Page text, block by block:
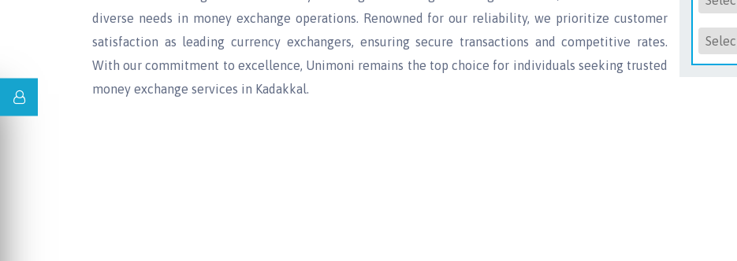
diverse needs in money exchange operations. Renowned for our reliability, we prioritize customer
satisfaction as leading currency exchangers, ensuring secure transactions and competitive rates.
With our commitment to excellence, Unimoni remains the top choice for individuals seeking trusted
money exchange services in Kadakkal.